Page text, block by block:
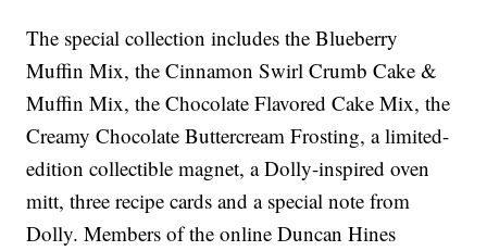
The special collection includes the Blueberry
Muffin Mix, the Cinnamon Swirl Crumb Cake &
Muffin Mix, the Chocolate Flavored Cake Mix, the
Creamy Chocolate Buttercream Frosting, a limited-
edition collectible magnet, a Dolly-inspired oven
mitt, three recipe cards and a special note from
Dolly. Members of the online Duncan Hines